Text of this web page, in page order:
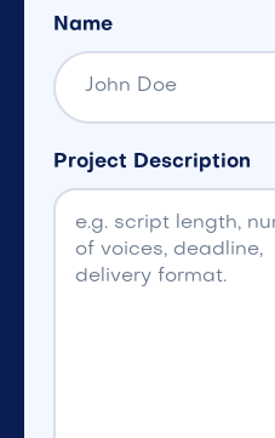
Name
Project Description